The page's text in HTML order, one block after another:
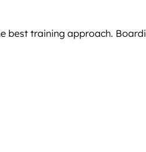
best training approach.